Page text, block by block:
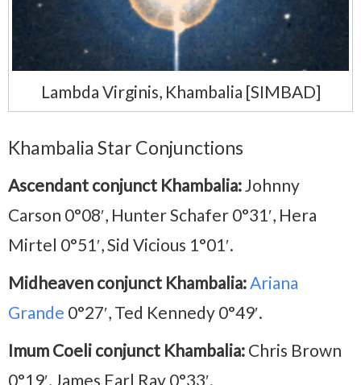
Lambda Virginis, Khambalia [SIMBAD]
Khambalia Star Conjunctions
Ascendant conjunct Khambalia: Johnny
Carson 0°08′, Hunter Schafer 0°31′, Hera
Mirtel 0°51′, Sid Vicious 1°01′.
Midheaven conjunct Khambalia: Ariana
Grande 0°27′, Ted Kennedy 0°49′.
Imum Coeli conjunct Khambalia: Chris Brown
0°19′, James Earl Ray 0°33′.